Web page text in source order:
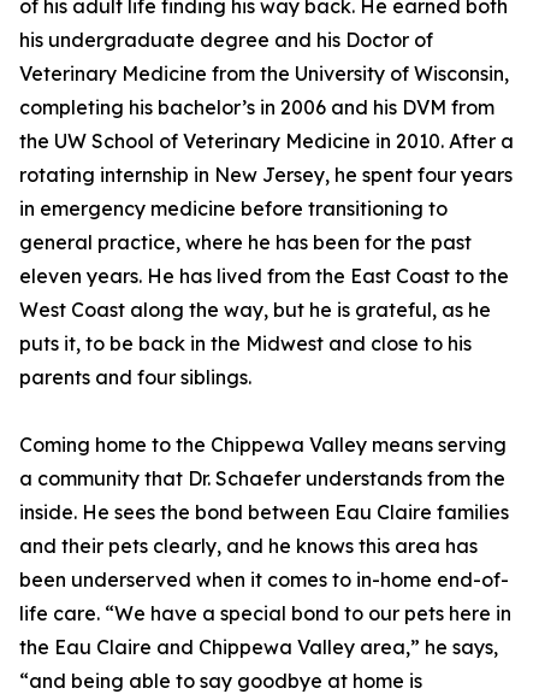
of his adult life finding his way back. He earned both
his undergraduate degree and his Doctor of
Veterinary Medicine from the University of Wisconsin,
completing his bachelor’s in 2006 and his DVM from
the UW School of Veterinary Medicine in 2010. After a
rotating internship in New Jersey, he spent four years
in emergency medicine before transitioning to
general practice, where he has been for the past
eleven years. He has lived from the East Coast to the
West Coast along the way, but he is grateful, as he
puts it, to be back in the Midwest and close to his
parents and four siblings.
Coming home to the Chippewa Valley means serving
a community that Dr. Schaefer understands from the
inside. He sees the bond between Eau Claire families
and their pets clearly, and he knows this area has
been underserved when it comes to in-home end-of-
life care. “We have a special bond to our pets here in
the Eau Claire and Chippewa Valley area,” he says,
“and being able to say goodbye at home is